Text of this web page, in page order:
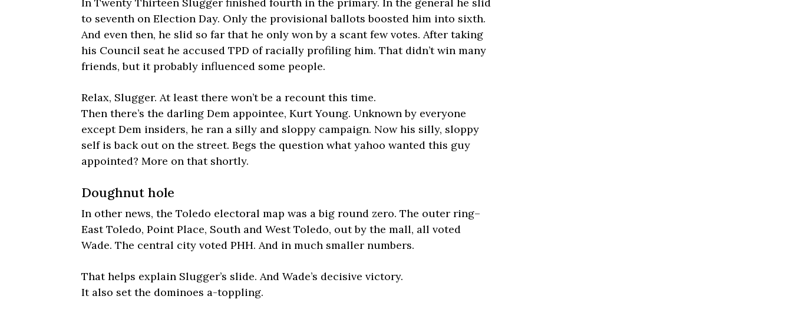
In Twenty Thirteen Slugger finished fourth in the primary. In the general he slid
to seventh on Election Day. Only the provisional ballots boosted him into sixth.
And even then, he slid so far that he only won by a scant few votes. After taking
his Council seat he accused TPD of racially profiling him. That didn’t win many
friends, but it probably influenced some people.
Relax, Slugger. At least there won’t be a recount this time.
Then there’s the darling Dem appointee, Kurt Young. Unknown by everyone
except Dem insiders, he ran a silly and sloppy campaign. Now his silly, sloppy
self is back out on the street. Begs the question what yahoo wanted this guy
appointed? More on that shortly.
Doughnut hole
In other news, the Toledo electoral map was a big round zero. The outer ring–
East Toledo, Point Place, South and West Toledo, out by the mall, all voted
Wade. The central city voted PHH. And in much smaller numbers.
That helps explain Slugger’s slide. And Wade’s decisive victory.
It also set the dominoes a-toppling.